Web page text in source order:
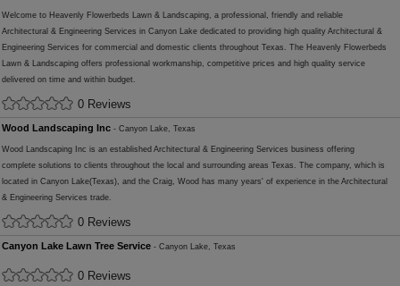
Welcome to Heavenly Flowerbeds Lawn & Landscaping, a professional, friendly and reliable
Architectural & Engineering Services in Canyon Lake dedicated to providing high quality Architectural &
Engineering Services for commercial and domestic clients throughout Texas. The Heavenly Flowerbeds
Lawn & Landscaping offers professional workmanship, competitive prices and high quality service
delivered on time and within budget.
0 Reviews
Wood Landscaping Inc - Canyon Lake, Texas
Wood Landscaping Inc is an established Architectural & Engineering Services business offering
complete solutions to clients throughout the local and surrounding areas Texas. The company, which is
located in Canyon Lake(Texas), and the Craig, Wood has many years' of experience in the Architectural
& Engineering Services trade.
0 Reviews
Canyon Lake Lawn Tree Service - Canyon Lake, Texas
0 Reviews